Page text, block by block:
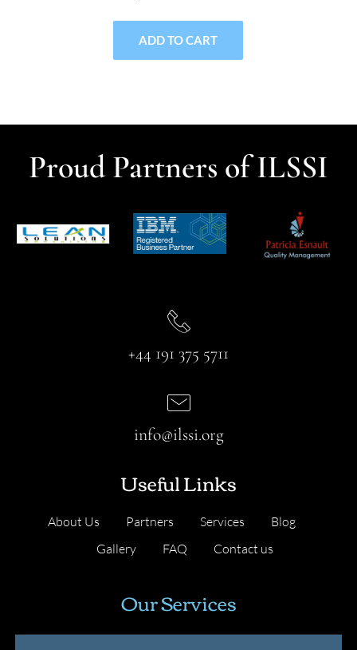
ADD TO CART
Proud Partners of ILSSI
+44 191 375 5711
Useful Links
About Us Partners Services
Blog
Gallery
FAQ Contact us
info@ilssi.org
Our Services